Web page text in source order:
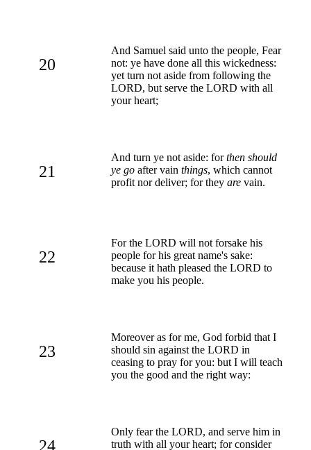
20
And Samuel said unto the people, Fear
not: ye have done all this wickedness:
yet turn not aside from following the
LORD, but serve the LORD with all
your heart;
21
And turn ye not aside: forthen should
ye go after vain things, which cannot
profit nor deliver; for they are vain.
22
For the LORD will not forsake his
people for his great name's sake:
because it hath pleased the LORD to
make you his people.
23
Moreover as for me, God forbid that I
should sin against the LORD in
ceasing to pray for you: but I will teach
you the good and the right way:
24
Only fear the LORD, and serve him in
truth with all your heart; for consider